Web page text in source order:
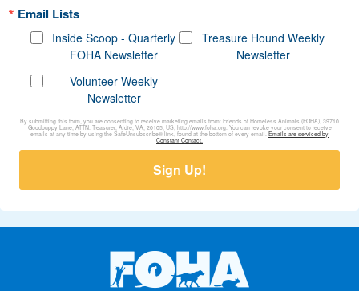
Email Lists
Inside Scoop - Quarterly
FOHA Newsletter
Treasure Hound Weekly
Newsletter
Volunteer Weekly
Newsletter
By submitting this form, you are consenting to receive marketing emails from: Friends of Homeless Animals (FOHA), 39710
Goodpuppy Lane, ATTN: Treasurer, Aldie, VA, 20105, US, http://www.foha.org. You can revoke your consent to receive
emails at any time by using the SafeUnsubscribe® link, found at the bottom of every email. Emails are serviced by
Constant Contact.
Sign Up!